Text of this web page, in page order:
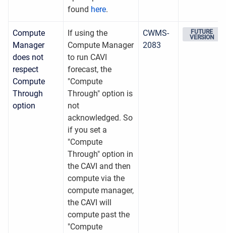
found here.
Compute
Manager
does not
respect
Compute
Through
option
If using the
Compute Manager
to run CAVI
forecast, the
"Compute
Through" option is
not
acknowledged. So
if you set a
"Compute
Through" option in
the CAVI and then
compute via the
compute manager,
the CAVI will
compute past the
"Compute
CWMS-
2083
FUTURE
VERSION